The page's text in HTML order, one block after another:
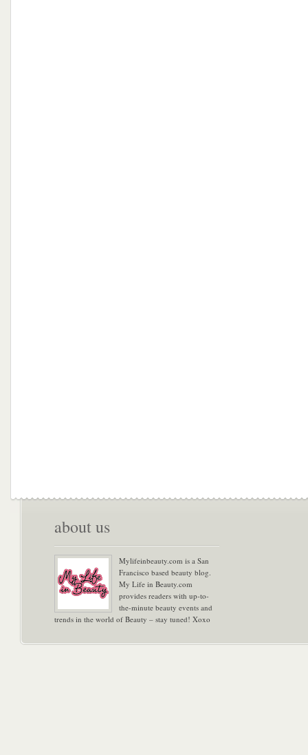
about us
Mylifeinbeauty.com is a San
Francisco based beauty blog.
My Life in Beauty.com
provides readers with up-to-
the-minute beauty events and
trends in the world of Beauty – stay tuned! Xoxo